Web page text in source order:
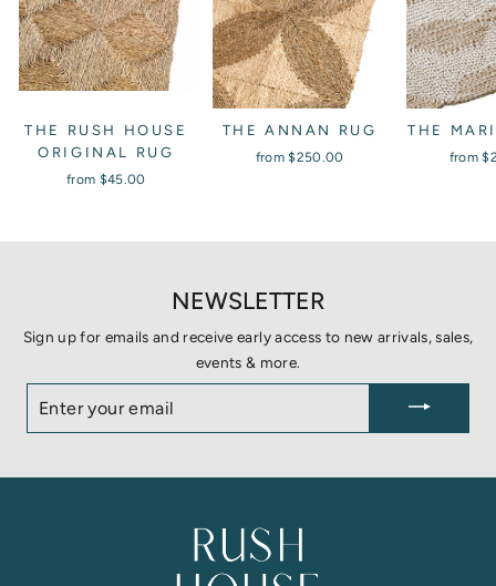
THE RUSH HOUSE
ORIGINAL RUG
from $45.00
THE ANNAN RUG
from$250.00
THE
from
NEWSLETTER
Sign up for emails and receive early access to new arrivals, sales,
events & more.
YOUR
EMAIL